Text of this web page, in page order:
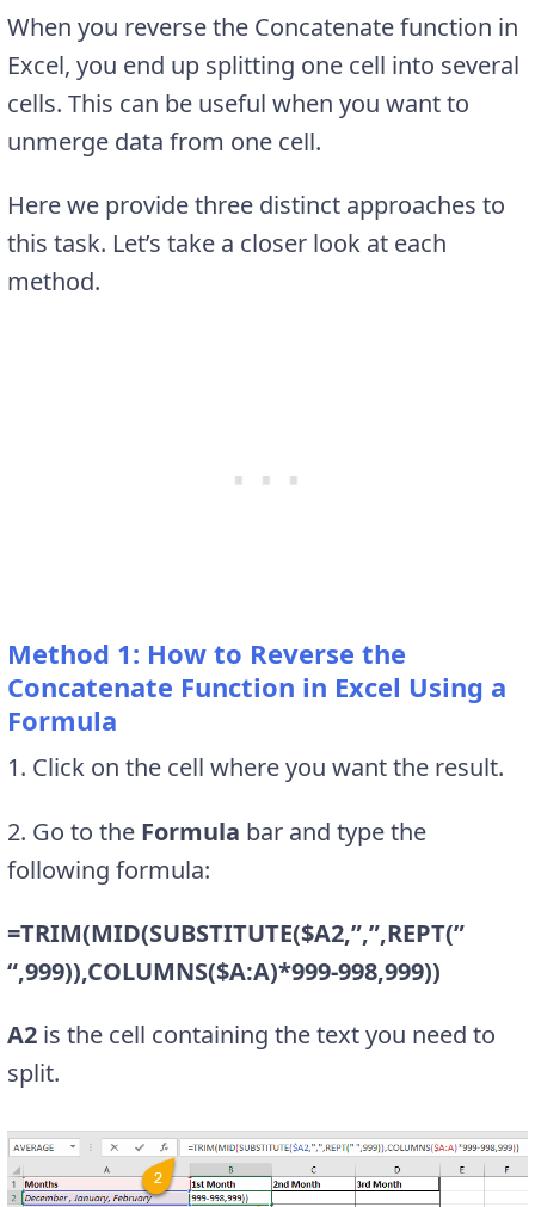
When you reverse the Concatenate function in
Excel, you end up splitting one cell into several
cells. This can be useful when you want to
unmerge data from one cell.
Here we provide three distinct approaches to
this task. Let’s take a closer look at each
method.
Method 1: How to Reverse the
Concatenate Function in Excel Using a
Formula
1. Click on the cell where you want the result.
2. Go to the Formula bar and type the
following formula:
=TRIM(MID(SUBSTITUTE($A2,”,”,REPT(”
“,999)),COLUMNS($A:A)*999-998,999))
A2 is the cell containing the text you need to
split.